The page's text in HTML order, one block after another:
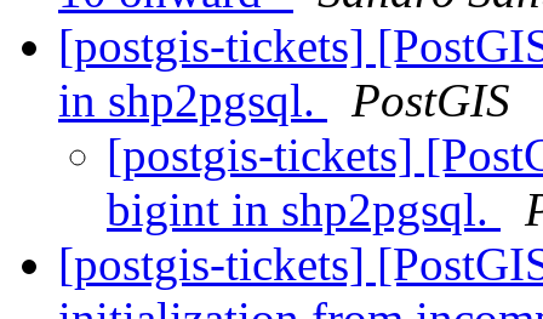
[postgis-tickets]
in shp2pgsql.
PostGIS
[postgis-tickets]
bigint in shp2pgsql.
[postgis-tickets]